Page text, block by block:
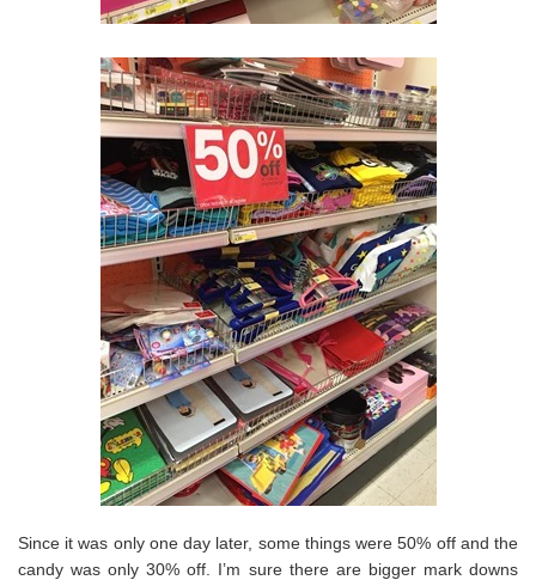
Since it was only one day later, some things were 50% off and the
candy was only 30% off. I’m sure there are bigger mark downs